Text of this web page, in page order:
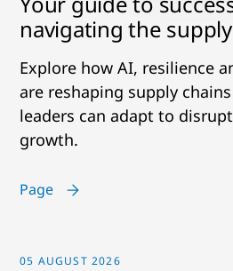
navigating the
Explore how AI, resilience
are reshaping supply
leaders can adapt to
growth.
Page
05 AUGUST 2026